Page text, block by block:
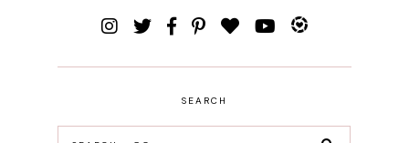
SEARCH